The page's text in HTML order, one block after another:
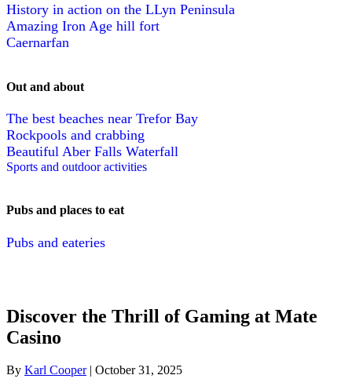
History in action on the LLyn Peninsula
Amazing Iron Age hill fort
Caernarfan
Out and about
The best beaches near Trefor Bay
Rockpools and crabbing
Beautiful Aber Falls Waterfall
Sports and outdoor activities
Pubs and places to eat
Pubs and eateries
Discover the Thrill of Gaming at Mate
Casino
By Karl Cooper| October 31, 2025